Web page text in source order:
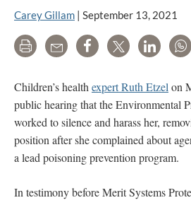
Carey Gillam | September 13, 2021
Print Email Share Tweet LinkedIn
Children’s health expert Ruth Etzel on
public hearing that the Environmental
worked to silence and harass her,
position after she complained about
a lead poisoning prevention program.
In testimony before Merit Systems